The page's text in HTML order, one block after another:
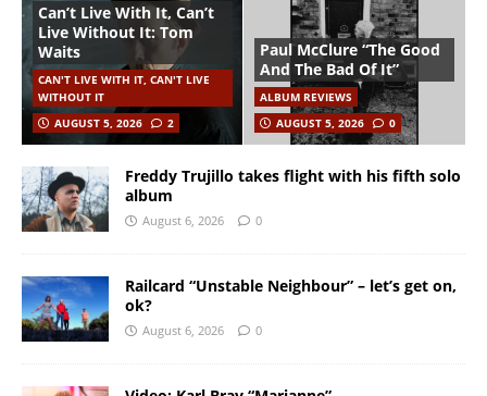
Can’t Live With It, Can’t
Live Without It: Tom
Waits
CAN'T LIVE WITH IT, CAN'T LIVE
WITHOUT IT
AUGUST 5, 2026
2
Paul McClure “The Good
And The Bad Of It”
ALBUM REVIEWS
AUGUST 5, 2026
0
Freddy Trujillo takes flight with his fifth solo
album
August 6, 2026 0
Railcard “Unstable Neighbour” – let’s get on,
ok?
August 6, 2026 0